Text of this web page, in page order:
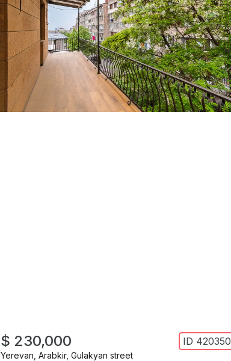
$ 230,000 ID 420350
Yerevan Arabkir, Gulakyan street